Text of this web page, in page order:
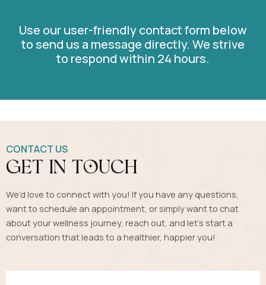
Use our user-friendly contact form below
to send us a message directly. We strive
to respond within 24 hours.
CONTACT US
get in touch
We’d love to connect with you! If you have any questions,
want to schedule an appointment, or simply want to chat
about your wellness journey, reach out, and let’s start a
conversation that leads to a healthier, happier you!